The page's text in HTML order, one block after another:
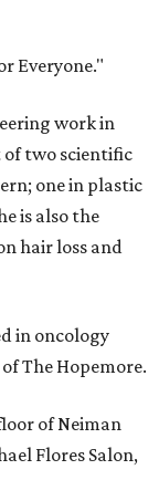
Everyone."
work in
of two scientific
one in plastic
is also the
hair loss and
in oncology
The Hopemore.
of Neiman
Flores Salon,